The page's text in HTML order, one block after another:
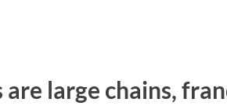
are large chains,